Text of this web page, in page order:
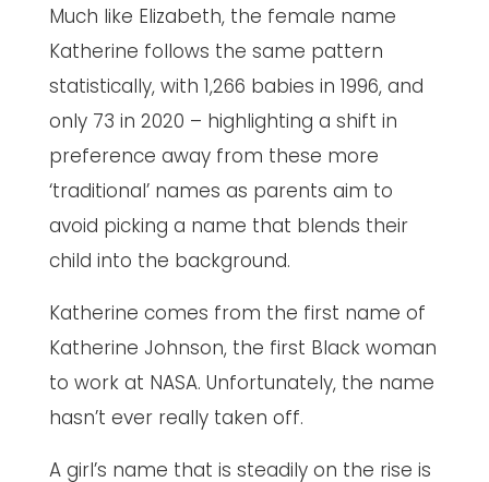
Much like Elizabeth, the female name
Katherine follows the same pattern
statistically, with 1,266 babies in 1996, and
only 73 in 2020 – highlighting a shift in
preference away from these more
‘traditional’ names as parents aim to
avoid picking a name that blends their
child into the background.
Katherine comes from the first name of
Katherine Johnson, the first Black woman
to work at NASA. Unfortunately, the name
hasn’t ever really taken off.
A girl’s name that is steadily on the rise is